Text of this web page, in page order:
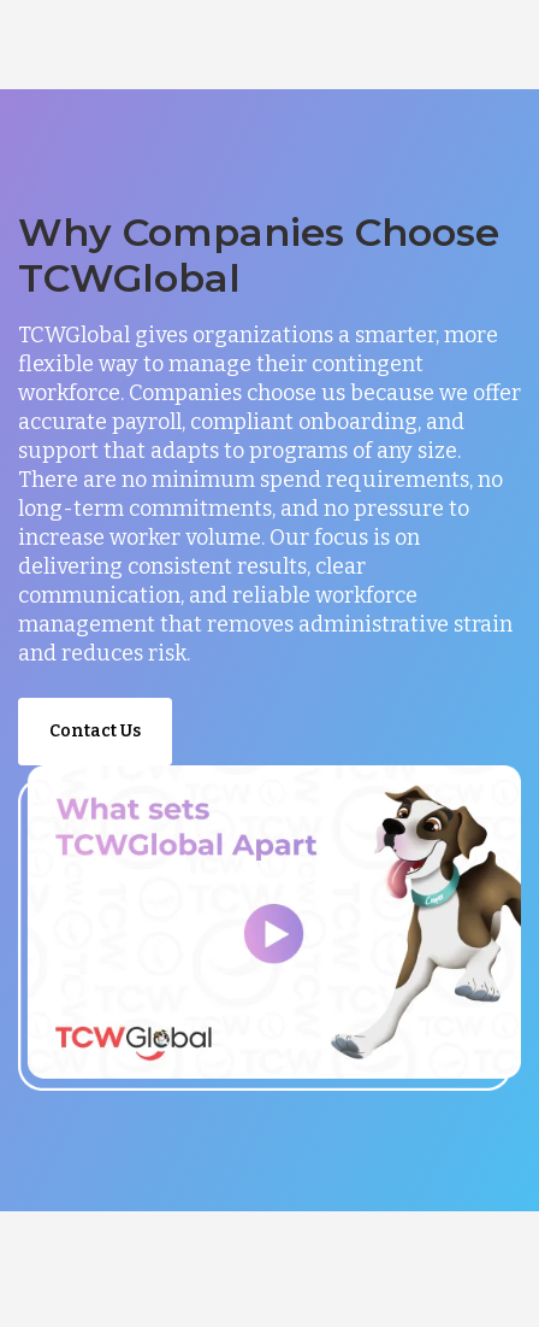
Why Companies Choose
TCWGlobal
TCWGlobal gives organizations a smarter, more
flexible way to manage their contingent
workforce. Companies choose us because we offer
accurate payroll, compliant onboarding, and
support that adapts to programs of any size.
There are no minimum spend requirements, no
long-term commitments, and no pressure to
increase worker volume. Our focus is on
delivering consistent results, clear
communication, and reliable workforce
management that removes administrative strain
and reduces risk.
Contact Us